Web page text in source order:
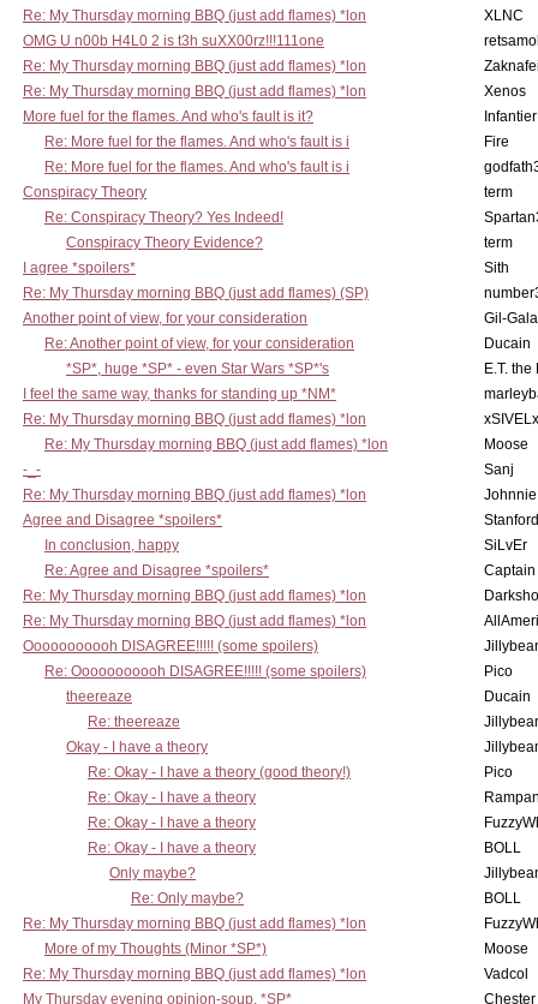
Re: My Thursday morning BBQ (just add flames) *lon
XLNC
OMG U n00b H4L0 2 is t3h suXX00rz!!!111one
Re: My Thursday morning BBQ (just add flames) *lon
Re: My Thursday morning BBQ (just add flames) *lon
Xenos
More fuel for the flames. And who's fault is it?
Infantier
Re: More fuel for the flames. And who's fault is i
Fire
Re: More fuel for the flames. And who's fault is i
Conspiracy Theory
term
Re: Conspiracy Theory? Yes Indeed!
Conspiracy Theory Evidence?
term
I agree *spoilers*
Sith
Re: My Thursday morning BBQ (just add flames) (SP)
Another point of view, for your consideration
Gil-
Re: Another point of view, for your consideration
Ducain
*SP*, huge *SP* - even Star Wars *SP*'s
E.T.
I feel the same way, thanks for standing up *NM*
Re: My Thursday morning BBQ (just add flames) *lon
xSIVELx
Re: My Thursday morning BBQ (just add flames) *lon
Moose
-_-
Sanj
Re: My Thursday morning BBQ (just add flames) *lon
Agree and Disagree *spoilers*
In conclusion, happy
SiLvEr
Re: Agree and Disagree *spoilers*
Re: My Thursday morning BBQ (just add flames) *lon
Re: My Thursday morning BBQ (just add flames) *lon
Ooooooooooh DISAGREE!!!!! (some spoilers)
Re: Ooooooooooh DISAGREE!!!!! (some spoilers)
Pico
theereaze
Ducain
Re: theereaze
Okay - I have a theory
Re: Okay - I have a theory (good theory!)
Pico
Re: Okay - I have a theory
Re: Okay - I have a theory
Re: Okay - I have a theory
BOLL
Only maybe?
Re: Only maybe?
BOLL
Re: My Thursday morning BBQ (just add flames) *lon
More of my Thoughts (Minor *SP*)
Moose
Re: My Thursday morning BBQ (just add flames) *lon
Vadcol
My Thursday evening opinion-soup. *SP*